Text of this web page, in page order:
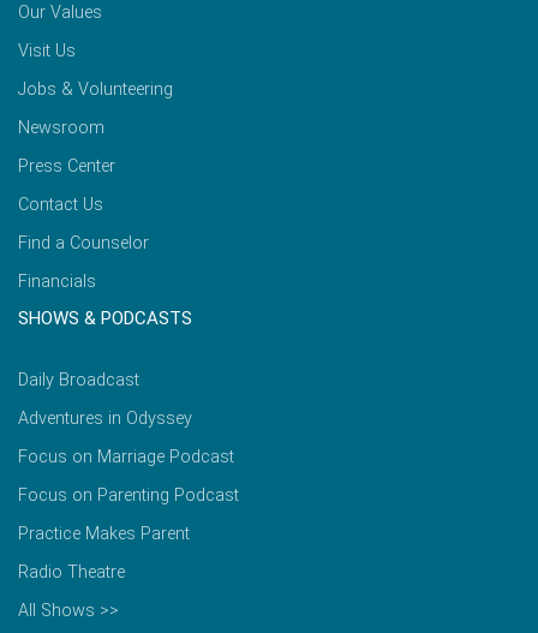
Our Values
Visit Us
Jobs & Volunteering
Newsroom
Press Center
Contact Us
Find a Counselor
Financials
SHOWS & PODCASTS
Daily Broadcast
Adventures in Odyssey
Focus on Marriage Podcast
Focus on Parenting Podcast
Practice Makes Parent
Radio Theatre
All Shows >>